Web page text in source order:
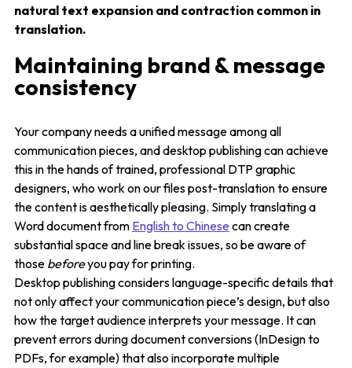
natural text expansion and contraction common in
translation.
Maintaining brand & message
consistency
Your company needs a unified message among all
communication pieces, and desktop publishing can achieve
this in the hands of trained, professional DTP graphic
designers, who work on our files post-translation to ensure
the content is aesthetically pleasing. Simply translating a
Word document from English to Chinese can create
substantial space and line break issues, so be aware of
those beforeyou pay for printing.
Desktop publishing considers language-specific details that
not only affect your communication piece’s design, but also
how the target audience interprets your message. It can
prevent errors during document conversions (InDesign to
PDFs, for example) that also incorporate multiple